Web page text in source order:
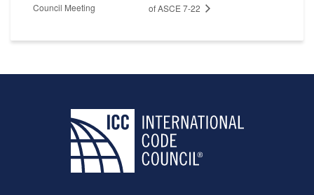
Council Meeting
of ASCE 7-22